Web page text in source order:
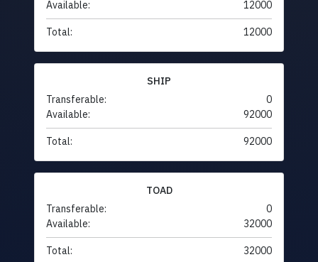
Available: 12000
Total: 12000
SHIP
Transferable:
0
Available:
92000
Total: 92000
TOAD
Transferable:
0
Available:
32000
Total: 32000